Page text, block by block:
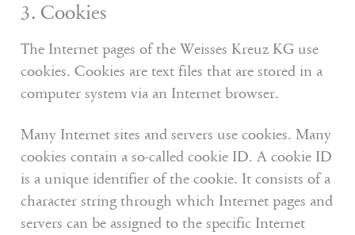
3. Cookies
The Internet pages of the Weisses Kreuz KG use
cookies. Cookies are text files that are stored in a
computer system via an Internet browser.
Many Internet sites and servers use cookies. Many
cookies contain a so-called cookie ID. A cookie ID
is a unique identifier of the cookie. It consists of a
character string through which Internet pages and
servers can be assigned to the specific Internet